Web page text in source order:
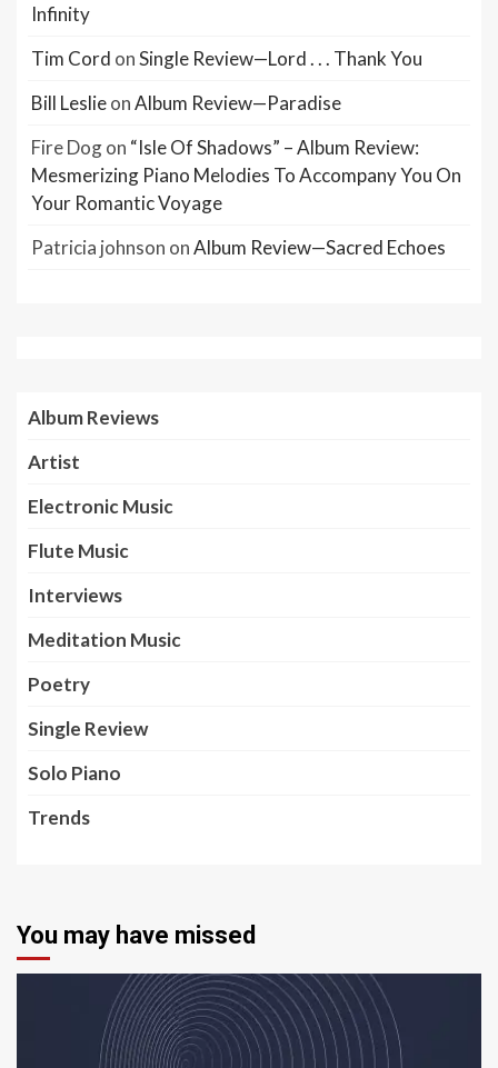
Infinity
Tim Cord onSingle Review—Lord . . . Thank You
Bill LeslieonAlbum Review—Paradise
Fire Dogon “Isle Of Shadows” – Album Review:
Mesmerizing Piano Melodies To Accompany You On
Your Romantic Voyage
Patricia johnson onAlbum Review—Sacred Echoes
Album Reviews
Artist
Electronic Music
Flute Music
Interviews
Meditation Music
Poetry
Single Review
Solo Piano
Trends
You may have missed